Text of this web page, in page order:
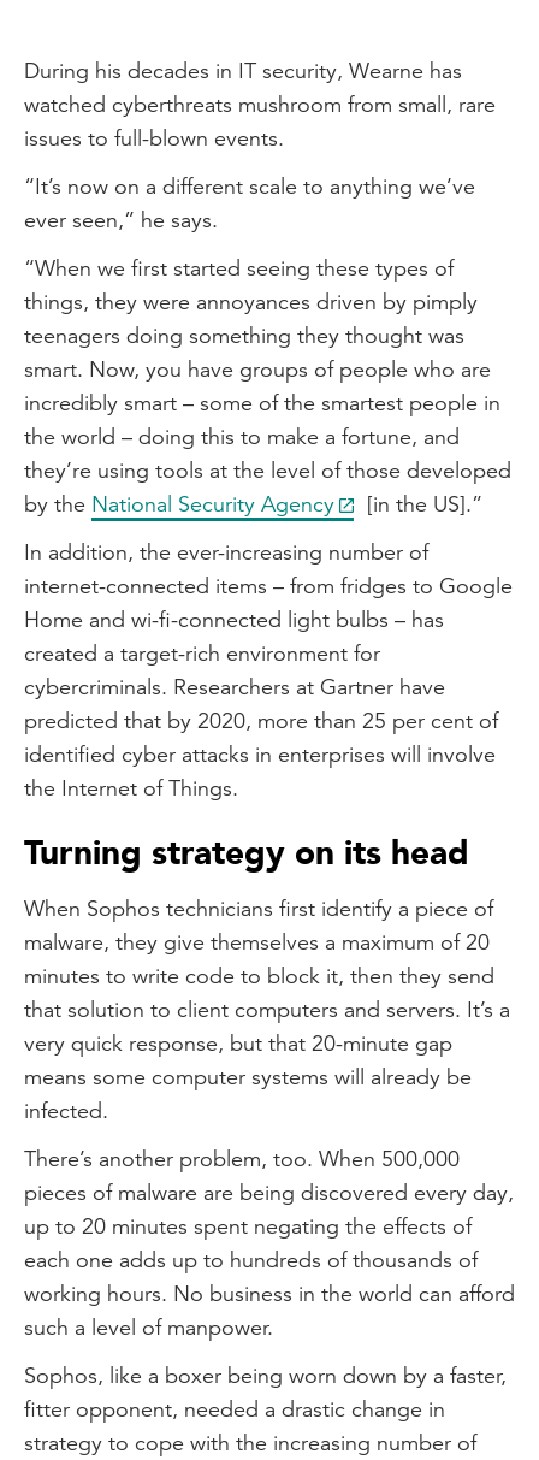
During his decades in IT security, Wearne has
watched cyberthreats mushroom from small, rare
issues to full-blown events.
“It’s now on a different scale to anything we’ve
ever seen,” he says.
“When we first started seeing these types of
things, they were annoyances driven by pimply
teenagers doing something they thought was
smart. Now, you have groups of people who are
incredibly smart – some of the smartest people in
the world – doing this to make a fortune, and
they’re using tools at the level of those developed
by the National Security Agency
[in the US].”
In addition, the ever-increasing number of
internet-connected items – from fridges to Google
Home and wi-fi-connected light bulbs – has
created a target-rich environment for
cybercriminals. Researchers at Gartner have
predicted that by 2020, more than 25 per cent of
identified cyber attacks in enterprises will involve
the Internet of Things.
Turning strategy on its head
When Sophos technicians first identify a piece of
malware, they give themselves a maximum of 20
minutes to write code to block it, then they send
that solution to client computers and servers. It’s a
very quick response, but that 20-minute gap
means some computer systems will already be
infected.
There’s another problem, too. When 500,000
pieces of malware are being discovered every day,
up to 20 minutes spent negating the effects of
each one adds up to hundreds of thousands of
working hours. No business in the world can afford
such a level of manpower.
Sophos, like a boxer being worn down by a faster,
fitter opponent, needed a drastic change in
strategy to cope with the increasing number of